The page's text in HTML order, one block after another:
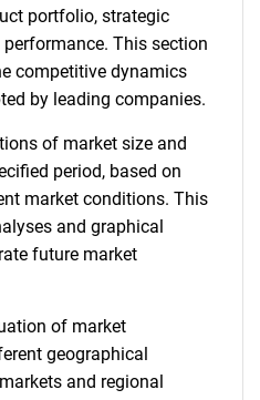
portfolio, strategic
This section
competitive dynamics
by leading companies.
of market size and
period, based on
market conditions. This
and graphical
future market
of market
geographical
and regional